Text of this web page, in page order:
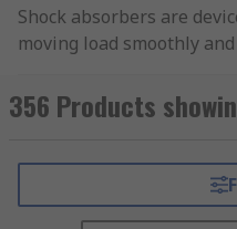
Shock absorbers are
moving load smoothly
used in a variety of
applications. RS offer a
collars and mounting
brands such as Festo,
356 Products